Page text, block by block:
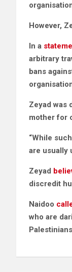
However,
In a
arbitrary
bans
Zeyad was
mother for
“While
are usually
Zeyad
discredit
Naidoo
who are